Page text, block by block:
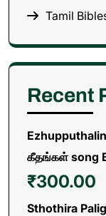
Tamil
Recent
Ezhupputhalin
கீதங்கள் song
₹300.00
Sthothira